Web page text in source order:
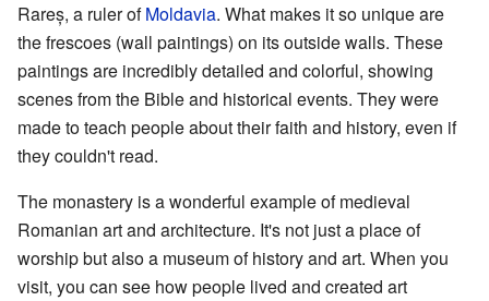
Rareș, a ruler ofMoldavia. What makes it so unique are
the frescoes (wall paintings) on its outside walls. These
paintings are incredibly detailed and colorful, showing
scenes from the Bible and historical events. They were
made to teach people about their faith and history, even if
they couldn't read.
The monastery is a wonderful example of medieval
Romanian art and architecture. It's not just a place of
worship but also a museum of history and art. When you
visit, you can see how people lived and created art